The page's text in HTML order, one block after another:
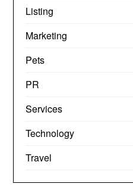
Listing
Marketing
Pets
PR
Services
Technology
Travel